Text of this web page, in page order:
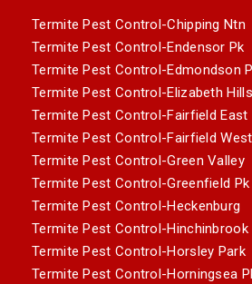
Termite Pest Control-Chipping Ntn
Termite Pest Control-Endensor Pk
Termite Pest Control-Edmondson
Termite Pest Control-Elizabeth Hills
Termite Pest Control-Fairfield East
Termite Pest Control-Fairfield West
Termite Pest Control-Green Valley
Termite Pest Control-Greenfield Pk
Termite Pest Control-Heckenburg
Termite Pest Control-Hinchinbrook
Termite Pest Control-Horsley Park
Termite Pest Control-Horningsea